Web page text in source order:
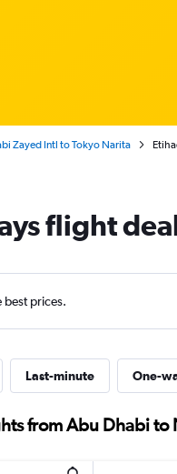
Zayed Intl to Tokyo Narita
flight
best prices.
Last-minute One-
from Abu Dhabi to